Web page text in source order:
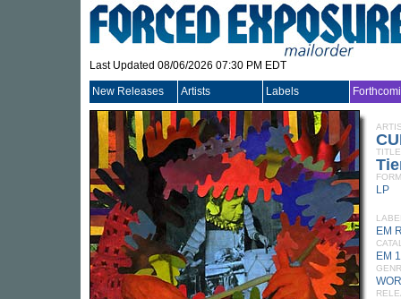
Last Updated 08/06/2026 07:30 PM EDT
New Releases Artists Labels
TITLE
LP
EM
EM